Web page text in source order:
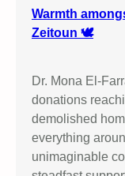
Warmth
Zeitoun 🕊️
Dr. Mona El-
donations
demolished
everything
unimaginable